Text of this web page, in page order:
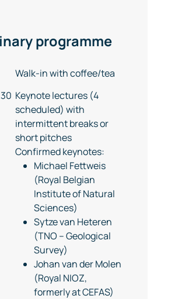
programme
Walk-in with coffee/tea
Keynote lectures (4
scheduled) with
intermittent breaks or
short pitches
Confirmed keynotes:
Michael Fettweis
(Royal Belgian
Institute of Natural
Sciences)
Sytze van Heteren
(TNO – Geological
Survey)
Johan van der Molen
(Royal NIOZ,
formerly at CEFAS)